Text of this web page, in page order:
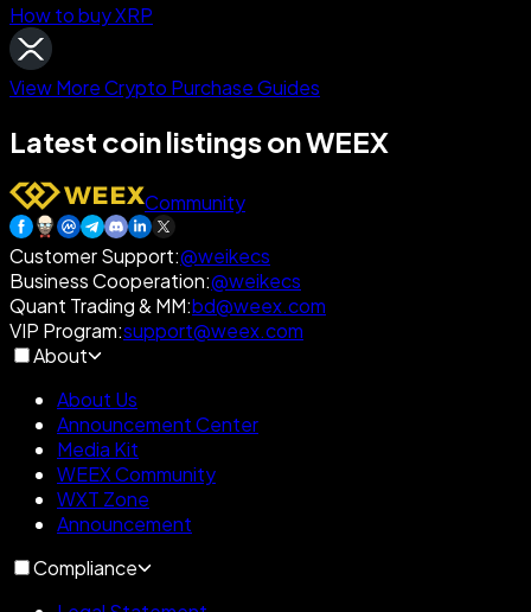
How to buy XRP
View More Crypto Purchase Guides
Latest coin listings on WEEX
Community
Customer Support:@weikecs
Business Cooperation:@weikecs
Quant Trading & MM:bd@weex.com
VIP Program:support@weex.com
About
About Us
Announcement Center
Media Kit
WEEX Community
WXT Zone
Announcement
Compliance